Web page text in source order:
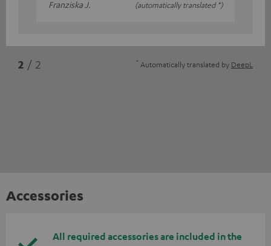
Franziska J. (automatically translated *)
2 / 2 * Automatically translated by DeepL
Accessories
All required accessories are included in the